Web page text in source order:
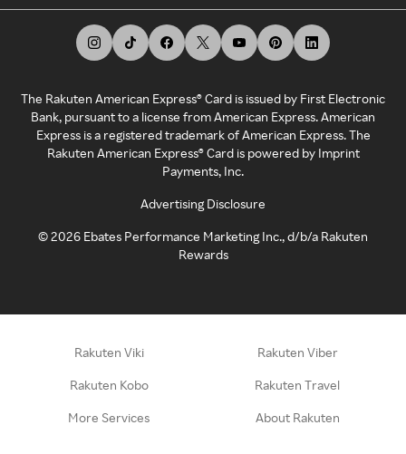
The Rakuten American Express® Card is issued by First Electronic
Bank, pursuant to a license from American Express. American
Express is a registered trademark of American Express. The
Rakuten American Express® Card is powered by Imprint
Payments, Inc.
Advertising Disclosure
©2026 Ebates Performance Marketing Inc., d/b/a Rakuten
Rewards
Rakuten Viki Rakuten Viber
Rakuten Kobo Rakuten Travel
More Services About Rakuten